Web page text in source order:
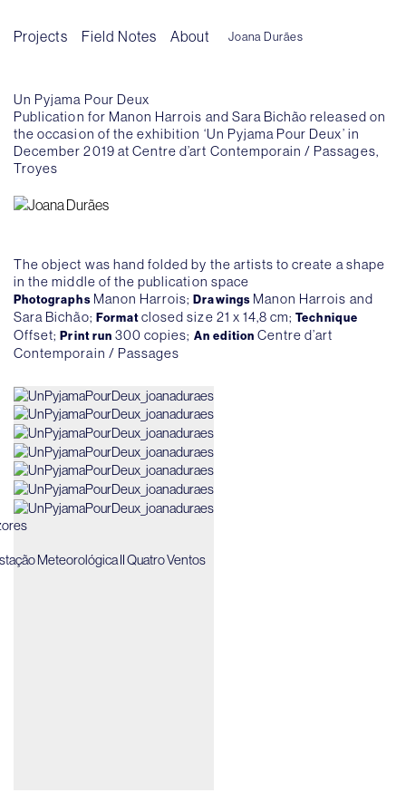
Projects Field Notes About Joana Durães
Un Pyjama Pour Deux
Publication for Manon Harrois and Sara Bichão released on
the occasion of the exhibition ‘Un Pyjama Pour Deux’ in
December 2019 at Centre d’art Contemporain / Passages,
Troyes
The object was hand folded by the artists to create a shape
in the middle of the publication space
PhotographsManon Harrois;DrawingsManon Harrois and
Sara Bichão; Formatclosed size 21 x 14,8 cm;Technique
Offset; Print run 300 copies; An edition Centre d’art
Contemporain / Passages
Meteorológica II Quatro Ventos